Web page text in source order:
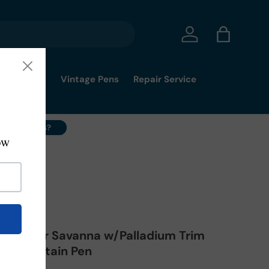
Log in Bag
Vintage Pens Repair Service
Your Pens?
Master Savanna w/Palladium Trim
- Fountain Pen